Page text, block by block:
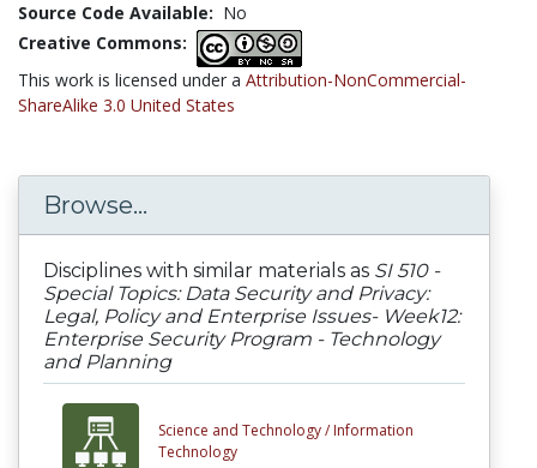
Source Code Available: No
Creative Commons:
This work is licensed under a Attribution-NonCommercial-
ShareAlike 3.0 United States
Browse...
Disciplines with similar materials as SI 510 -
Special Topics: Data Security and Privacy:
Legal, Policy and Enterprise Issues- Week12:
Enterprise Security Program - Technology
and Planning
Science and Technology / Information
Technology